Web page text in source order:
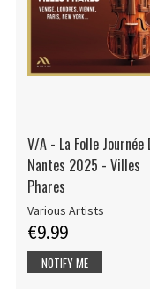
V/A - La Folle Journée
Nantes 2025 - Villes
Phares
Various Artists
€9.99
NOTIFY ME